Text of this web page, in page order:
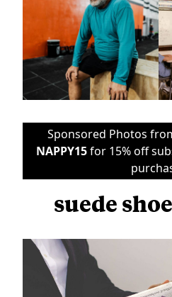
Sponsored Photos
NAPPY15for 15% off
suede